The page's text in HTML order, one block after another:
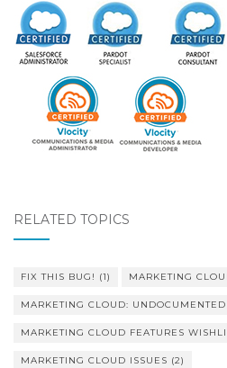
RELATED TOPICS
FIX THIS BUG! (1) MARKETING
MARKETING CLOUD: UNDOCUMENTED
MARKETING CLOUD FEATURES
MARKETING CLOUD ISSUES (2)